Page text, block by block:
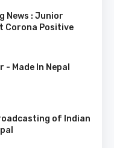
News : Junior
Corona Positive
- Made In Nepal
of Indian